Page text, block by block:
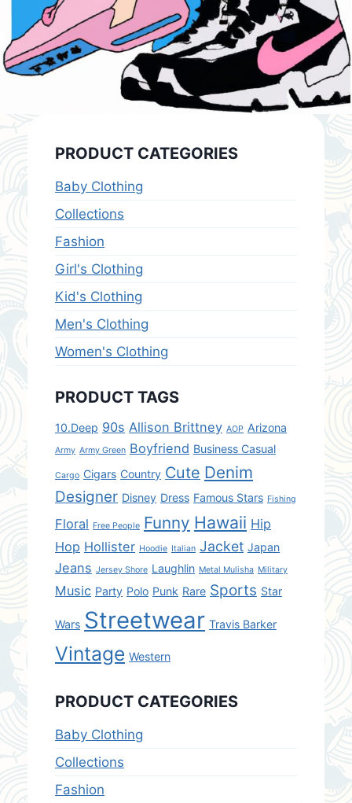
PRODUCT CATEGORIES
Baby Clothing
Collections
Fashion
Girl's Clothing
Kid's Clothing
Men's Clothing
Women's Clothing
PRODUCT TAGS
10.Deep 90s Allison Brittney AOP Arizona
Army Army Green Boyfriend Business Casual
Cargo Cigars Country Cute Denim
Designer Disney Dress Famous Stars Fishing
Floral Free People Funny Hawaii Hip
Hop Hollister Hoodie Italian Jacket Japan
Jeans Jersey Shore Laughlin Metal Mulisha Military
Music Party Polo Punk Rare Sports Star
Wars Streetwear Travis Barker
Vintage Western
PRODUCT CATEGORIES
Baby Clothing
Collections
Fashion